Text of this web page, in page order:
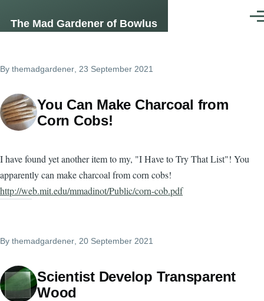
The Mad Gardener of Bowlus
By themadgardener , 23 September 2021
You Can Make Charcoal from
Corn Cobs!
I have found yet another item to my, "I Have to Try That List"! You
apparently can make charcoal from corn cobs!
http://web.mit.edu/mmadinot/Public/corn-cob.pdf
By themadgardener , 20 September 2021
Scientist Develop Transparent
Wood